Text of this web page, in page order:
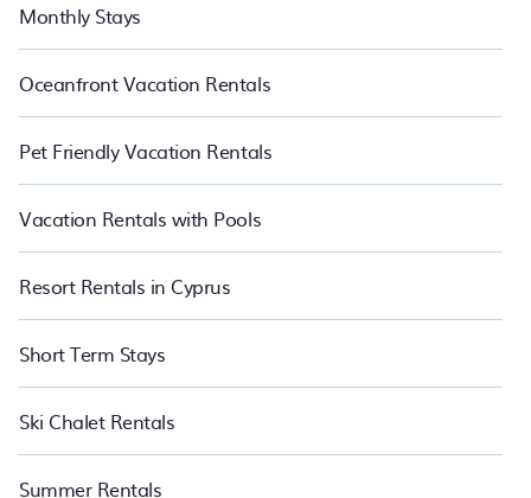
Monthly Stays
Oceanfront Vacation Rentals
Pet Friendly Vacation Rentals
Vacation Rentals with Pools
Resort Rentals in Cyprus
Short Term Stays
Ski Chalet Rentals
Summer Rentals